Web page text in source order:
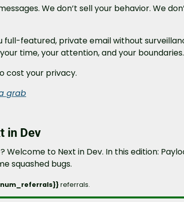
We don’t sell your behavior. We
full-featured, private email without
time, your attention, and your boundaries.
cost your privacy.
grab
in Dev
Welcome to Next in Dev. In this edition:
squashed bugs.
referrals.